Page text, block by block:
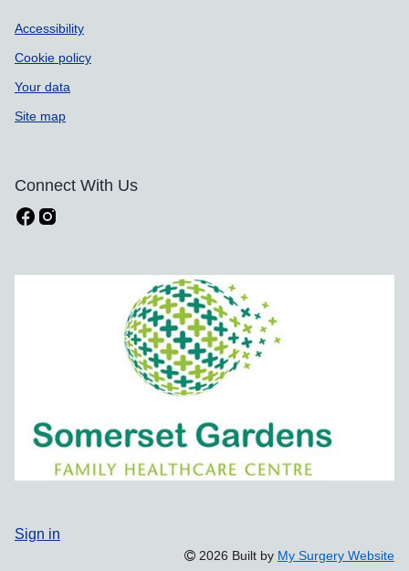
Accessibility
Cookie policy
Your data
Site map
Connect With Us
Sign in
2026 Built by My Surgery Website